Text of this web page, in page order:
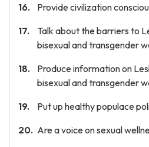
Provide civilization
Talk about the barriers to
bisexual and transgender
Produce information on
bisexual and transgender
Put up healthy populace
Are a voice on sexual